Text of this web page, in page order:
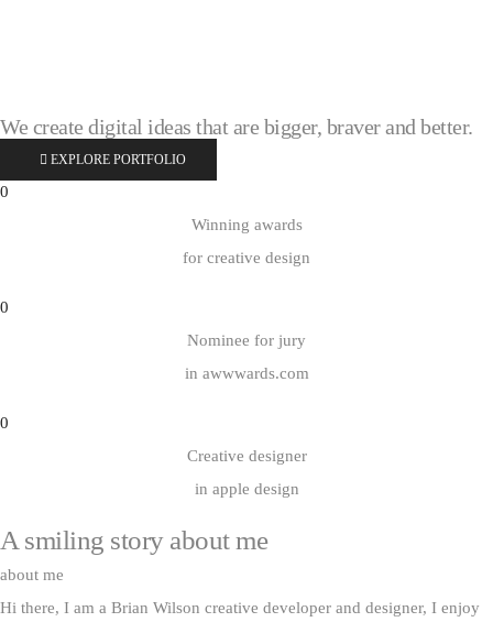
We create digital ideas that are bigger, braver and better.
EXPLORE PORTFOLIO
0
Winning awards
for creative design
0
Nominee for jury
in awwwards.com
0
Creative designer
in apple design
A smiling story about me
about me
Hi there, I am a Brian Wilson creative developer and designer, I enjoy